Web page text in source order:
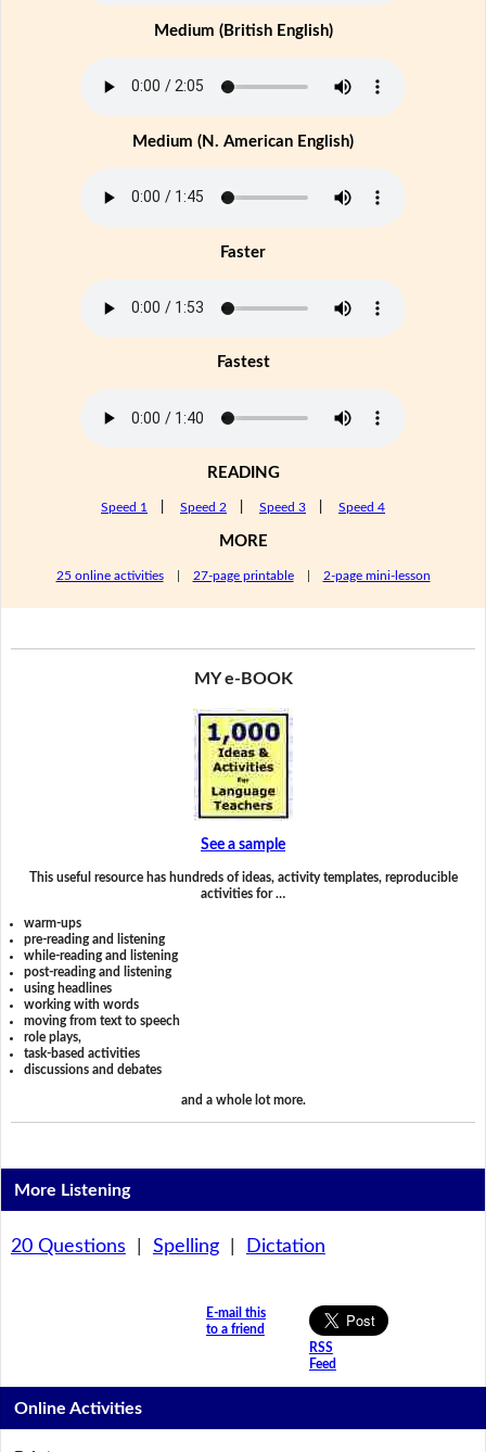
Medium (British English)
Medium (N. American English)
Faster
Fastest
READING
Speed 1 Speed 2 Speed 3 Speed 4
MORE
25 online activities| 27-page printable| 2-page mini-lesson
MY e-BOOK
See a sample
This useful resource has hundreds of ideas, activity templates, reproducible
activities for …
warm-ups
pre-reading and listening
while-reading and listening
post-reading and listening
using headlines
working with words
moving from text to speech
role plays,
task-based activities
discussions and debates
and a whole lot more.
More Listening
20 Questions Spelling| Dictation
E-mail this
to a friend
RSS
Feed
Online Activities